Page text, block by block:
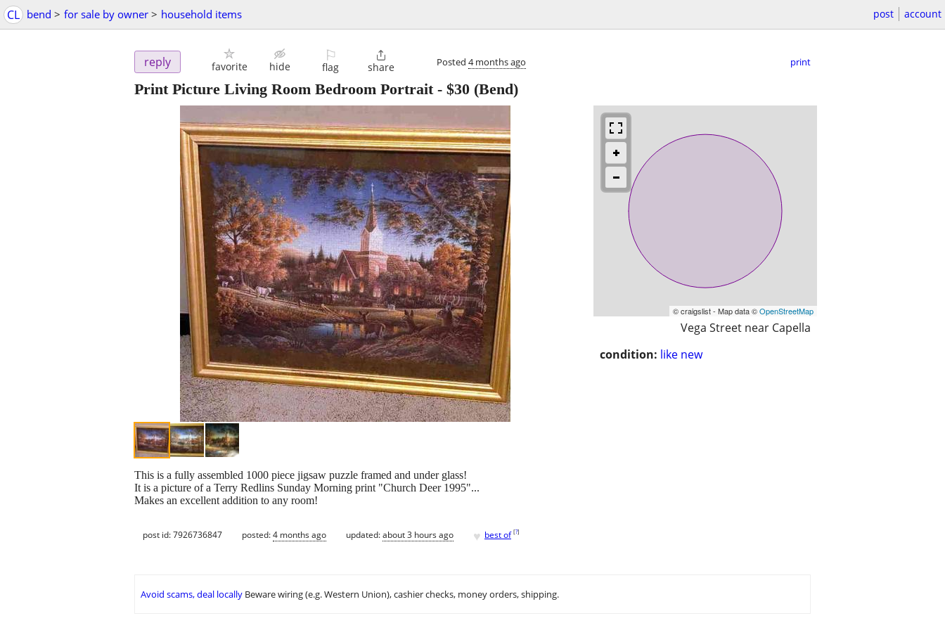
CL bend > for sale by owner > household items post account
reply favorite hide
⚐
flag

share Posted 4 months ago print
Print Picture Living Room Bedroom Portrait- $30 (Bend)
© craigslist - Map data ©OpenStreetMap
Vega Street near Capella
condition: like new
This is a fully assembled 1000 piece jigsaw puzzle framed and under glass!
It is a picture of a Terry Redlins Sunday Morning print "Church Deer 1995"...
Makes an excellent addition to any room!
post id: 7926736847 posted:4 months ago updated:about 3 hours ago ♥ best of [?]
Avoid scams, deal locally Beware wiring (e.g. Western Union), cashier checks, money orders, shipping.